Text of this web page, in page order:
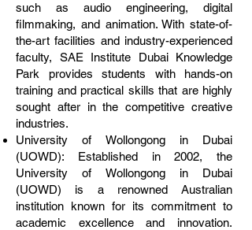
such as audio engineering, digital
filmmaking, and animation. With state-of-
the-art facilities and industry-experienced
faculty, SAE Institute Dubai Knowledge
Park provides students with hands-on
training and practical skills that are highly
sought after in the competitive creative
industries.
University of Wollongong in Dubai
(UOWD): Established in 2002, the
University of Wollongong in Dubai
(UOWD) is a renowned Australian
institution known for its commitment to
academic excellence and innovation.